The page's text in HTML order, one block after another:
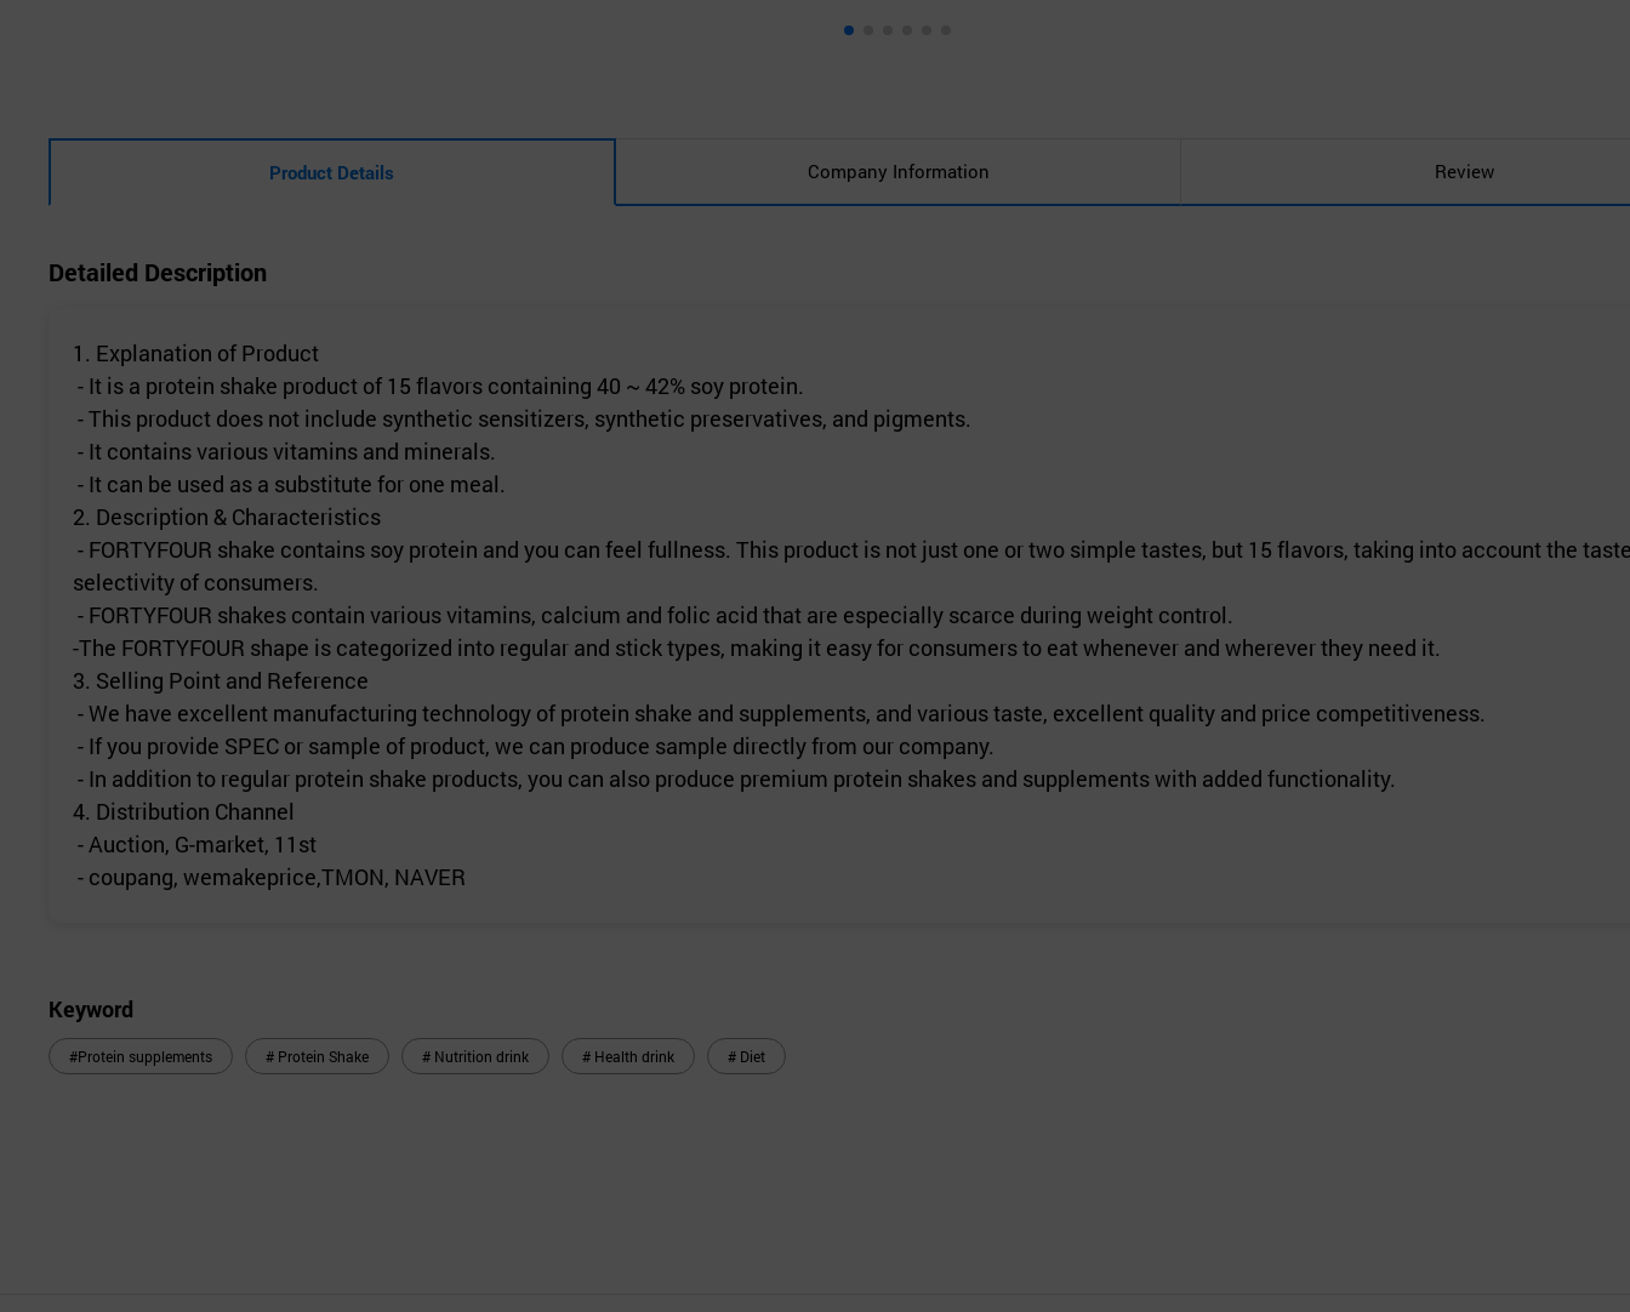
Product Details Company Information Review
Detailed Description
1. Explanation of Product
- It is a protein shake product of 15 flavors containing 40 ~ 42% soy protein.
- This product does not include synthetic sensitizers, synthetic preservatives, and pigments.
- It contains various vitamins and minerals.
- It can be used as a substitute for one meal.
2. Description & Characteristics
- FORTYFOUR shake contains soy protein and you can feel fullness. This product is not just one or two simple tastes, but 15 flavors, taking into account the
selectivity of consumers.
- FORTYFOUR shakes contain various vitamins, calcium and folic acid that are especially scarce during weight control.
-The FORTYFOUR shape is categorized into regular and stick types, making it easy for consumers to eat whenever and wherever they need it.
3. Selling Point and Reference
- We have excellent manufacturing technology of protein shake and supplements, and various taste, excellent quality and price competitiveness.
- If you provide SPEC or sample of product, we can produce sample directly from our company.
- In addition to regular protein shake products, you can also produce premium protein shakes and supplements with added functionality.
4. Distribution Channel
- Auction, G-market, 11st
- coupang, wemakeprice,TMON, NAVER
Keyword
#Protein supplements # Protein Shake # Nutrition drink # Health drink # Diet